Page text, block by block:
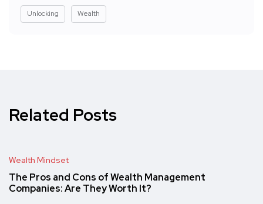
Unlocking Wealth
Related Posts
Wealth Mindset
The Pros and Cons of Wealth Management
Companies: Are They Worth It?